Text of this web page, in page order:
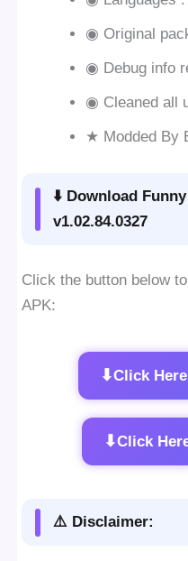
◉ Original
◉ Debug info
◉ Cleaned all
★ Modded By
⬇️ Download
v1.02.84.0327
Click the button below
APK:
⬇Click
⬇Click
⚠️ Disclaimer: